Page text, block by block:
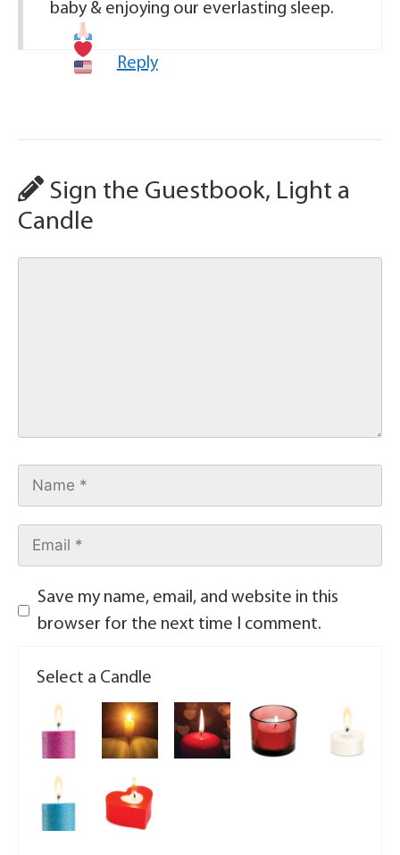
baby & enjoying our everlasting sleep.
Reply
Sign the Guestbook, Light a
Candle
Save my name, email, and website in this
browser for the next time I comment.
Select a Candle